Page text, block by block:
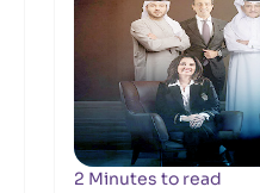
2 Minutes to read